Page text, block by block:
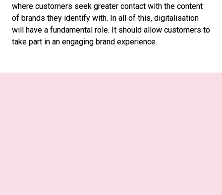
where customers seek greater contact with the content
of brands they identify with. In all of this, digitalisation
will have a fundamental role. It should allow customers to
take part in an engaging brand experience.